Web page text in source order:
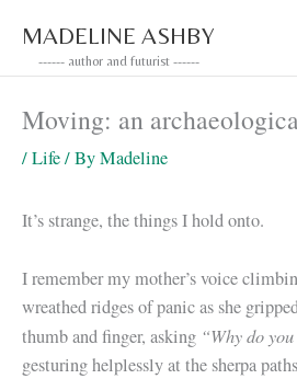
content
MADELINE ASHBY
------ author and futurist ------
Moving: an
/Life/ ByMadeline
It’s strange, the things I hold onto.
I remember my mother’s voice
wreathed ridges of panic as she
thumb and finger, asking “Why do
gesturing helplessly at the sherpa